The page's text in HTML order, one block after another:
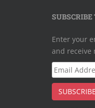
Enter your
and receive
Email
Address
SUBSCRIBE